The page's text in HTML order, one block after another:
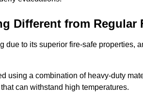
Different from Regular
due to its superior fire-safe properties,
using a combination of heavy-duty
can withstand high temperatures.